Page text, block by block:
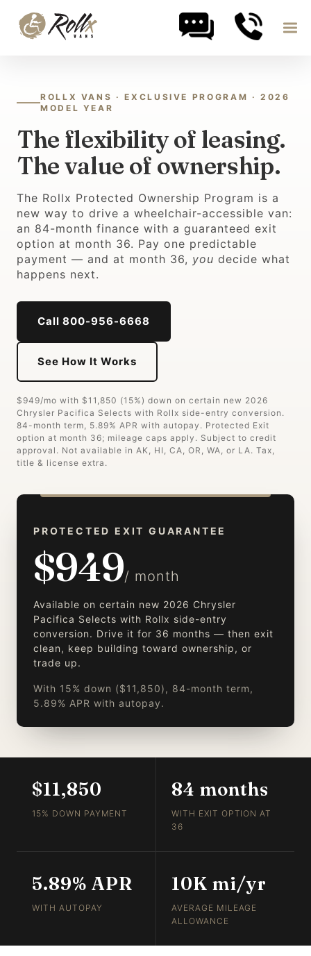
ROLLX VANS · EXCLUSIVE PROGRAM · 2026
MODEL YEAR
The flexibility of leasing.
The value of ownership.
The Rollx Protected Ownership Program is a
new way to drive a wheelchair-accessible van:
an 84-month finance with a guaranteed exit
option at month 36. Pay one predictable
payment — and at month 36, you decide what
happens next.
Call 800-956-6668
See How It Works
$949/mo with $11,850 (15%) down on certain new 2026
Chrysler Pacifica Selects with Rollx side-entry conversion.
84-month term, 5.89% APR with autopay. Protected Exit
option at month 36; mileage caps apply. Subject to credit
approval. Not available in AK, HI, CA, OR, WA, or LA. Tax,
title & license extra.
PROTECTED EXIT GUARANTEE
$949/ month
Available on certain new 2026 Chrysler
Pacifica Selects with Rollx side-entry
conversion. Drive it for 36 months — then exit
clean, keep building toward ownership, or
trade up.
With 15% down ($11,850), 84-month term,
5.89% APR with autopay.
$11,850
15% DOWN PAYMENT
84 months
WITH EXIT OPTION AT
36
5.89% APR
WITH AUTOPAY
10K mi/yr
AVERAGE MILEAGE
ALLOWANCE